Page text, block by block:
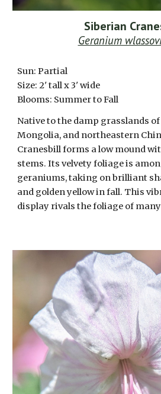
Siberian
Geranium
Sun: Partial
Size:2' tall x 3' wide
Blooms: Summer to Fall
Native to the damp grasslands
Mongolia, and northeastern
Cranesbill forms a low mound
stems. Its velvety foliage is
geraniums, taking on brilliant
and golden yellow in fall. This
display rivals the foliage of